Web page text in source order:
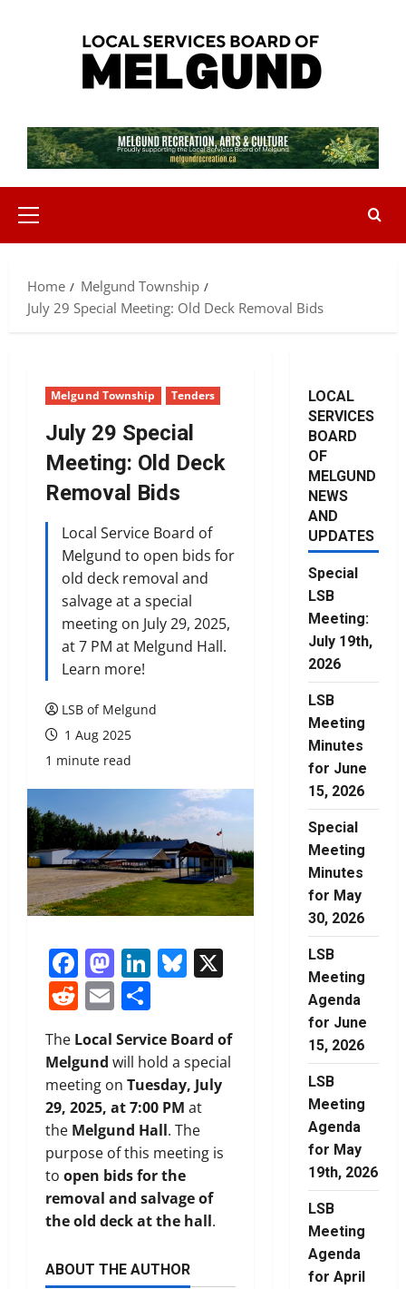
Primary
Menu
Home
Melgund Township
July 29 Special Meeting: Old Deck Removal Bids
Melgund Township Tenders
July 29 Special
Meeting: Old Deck
Removal Bids
Local Service Board of
Melgund to open bids for
old deck removal and
salvage at a special
meeting on July 29, 2025,
at 7 PM at Melgund Hall.
Learn more!
LSB of Melgund
1 Aug 2025
1 minute read
Facebook
Mastodon
LinkedIn
Bluesky
Reddit
Email
The Local Service Board of
Melgund will hold a special
meeting on Tuesday, July
29, 2025, at 7:00 PM at
the Melgund Hall. The
purpose of this meeting is
to open bids for the
removal and salvage of
the old deck at the hall.
ABOUT THE AUTHOR
LOCAL
SERVICES
BOARD
OF
MELGUND
NEWS
AND
UPDATES
Special
LSB
Meeting:
July 19th,
2026
LSB
Meeting
Minutes
for June
15, 2026
Special
Meeting
Minutes
for May
30, 2026
LSB
Meeting
Agenda
for June
15, 2026
LSB
Meeting
Agenda
for May
19th, 2026
LSB
Meeting
Agenda
for April